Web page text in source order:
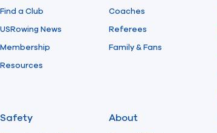
Find a Club
USRowing News
Membership
Resources
Coaches
Referees
Family & Fans
Safety About